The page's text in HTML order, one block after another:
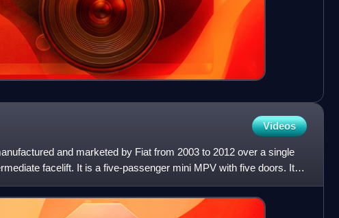
Videos
and marketed by Fiat from 2003 to 2012 over a single
facelift. It is a five-passenger mini MPV with five doors. It